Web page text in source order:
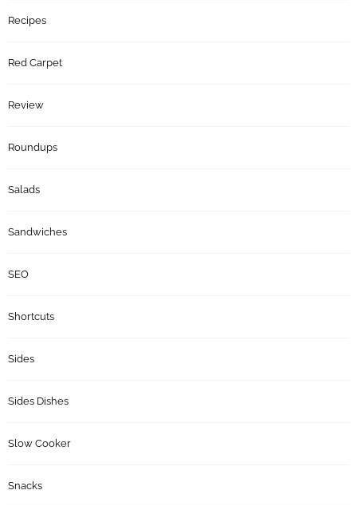
Recipes
Red Carpet
Review
Roundups
Salads
Sandwiches
SEO
Shortcuts
Sides
Sides Dishes
Slow Cooker
Snacks